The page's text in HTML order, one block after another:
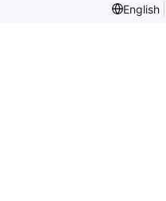
English